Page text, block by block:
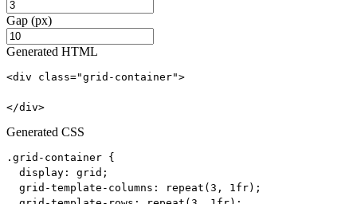
Gap (px)
Generated HTML
<div class="grid-container">
</div>
Generated CSS
.grid-container {